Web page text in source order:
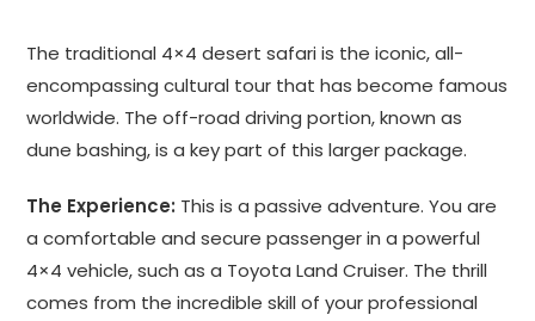
The traditional 4×4 desert safari is the iconic, all-
encompassing cultural tour that has become famous
worldwide. The off-road driving portion, known as
dune bashing, is a key part of this larger package.
The Experience: This is a passive adventure. You are
a comfortable and secure passenger in a powerful
4×4 vehicle, such as a Toyota Land Cruiser. The thrill
comes from the incredible skill of your professional